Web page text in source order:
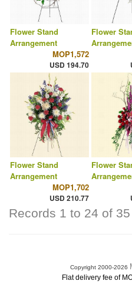
Flower Stand
Arrangement
MOP1,572
USD 194.70
Flower
Flower Stand
Arrangement
MOP1,702
USD 210.77
Flower
Records 1 to 24 of 35
Copyright 2000-2026
Flat delivery fee of